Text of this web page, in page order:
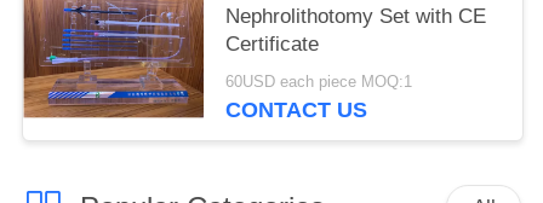
Nephrolithotomy Set with CE
Certificate
60USD each piece MOQ:1
CONTACT US